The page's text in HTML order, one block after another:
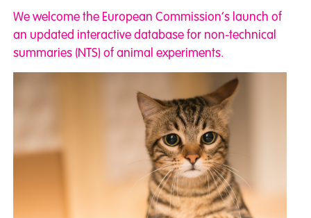
We welcome the European Commission’s launch of
an updated interactive database for non-technical
summaries (NTS) of animal experiments.